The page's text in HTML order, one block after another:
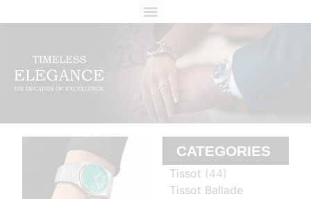
CATEGORIES
Tissot (44)
Tissot Ballade